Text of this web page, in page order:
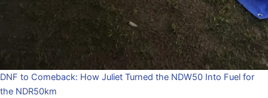
DNF to Comeback: How Juliet Turned the NDW50 Into Fuel for
the NDR50km